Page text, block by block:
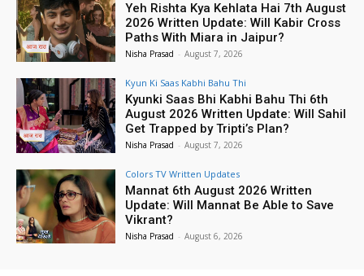
Yeh Rishta Kya Kehlata Hai 7th August
2026 Written Update: Will Kabir Cross
Paths With Miara in Jaipur?
Nisha Prasad - August 7, 2026
Kyun Ki Saas Kabhi Bahu Thi
Kyunki Saas Bhi Kabhi Bahu Thi 6th
August 2026 Written Update: Will Sahil
Get Trapped by Tripti’s Plan?
Nisha Prasad - August 7, 2026
Colors TV Written Updates
Mannat 6th August 2026 Written
Update: Will Mannat Be Able to Save
Vikrant?
Nisha Prasad - August 6, 2026